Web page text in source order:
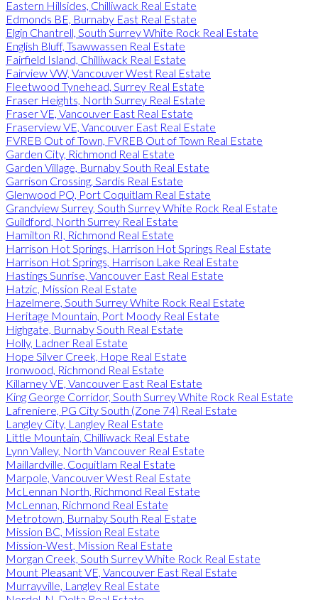
Eastern Hillsides, Chilliwack Real Estate
Edmonds BE, Burnaby East Real Estate
Elgin Chantrell, South Surrey White Rock Real Estate
English Bluff, Tsawwassen Real Estate
Fairfield Island, Chilliwack Real Estate
Fairview VW, Vancouver West Real Estate
Fleetwood Tynehead, Surrey Real Estate
Fraser Heights, North Surrey Real Estate
Fraser VE, Vancouver East Real Estate
Fraserview VE, Vancouver East Real Estate
FVREB Out of Town, FVREB Out of Town Real Estate
Garden City, Richmond Real Estate
Garden Village, Burnaby South Real Estate
Garrison Crossing, Sardis Real Estate
Glenwood PQ, Port Coquitlam Real Estate
Grandview Surrey, South Surrey White Rock Real Estate
Guildford, North Surrey Real Estate
Hamilton RI, Richmond Real Estate
Harrison Hot Springs, Harrison Hot Springs Real Estate
Harrison Hot Springs, Harrison Lake Real Estate
Hastings Sunrise, Vancouver East Real Estate
Hatzic, Mission Real Estate
Hazelmere, South Surrey White Rock Real Estate
Heritage Mountain, Port Moody Real Estate
Highgate, Burnaby South Real Estate
Holly, Ladner Real Estate
Hope Silver Creek, Hope Real Estate
Ironwood, Richmond Real Estate
Killarney VE, Vancouver East Real Estate
King George Corridor, South Surrey White Rock Real Estate
Lafreniere, PG City South (Zone 74) Real Estate
Langley City, Langley Real Estate
Little Mountain, Chilliwack Real Estate
Lynn Valley, North Vancouver Real Estate
Maillardville, Coquitlam Real Estate
Marpole, Vancouver West Real Estate
McLennan North, Richmond Real Estate
McLennan, Richmond Real Estate
Metrotown, Burnaby South Real Estate
Mission BC, Mission Real Estate
Mission-West, Mission Real Estate
Morgan Creek, South Surrey White Rock Real Estate
Mount Pleasant VE, Vancouver East Real Estate
Murrayville, Langley Real Estate